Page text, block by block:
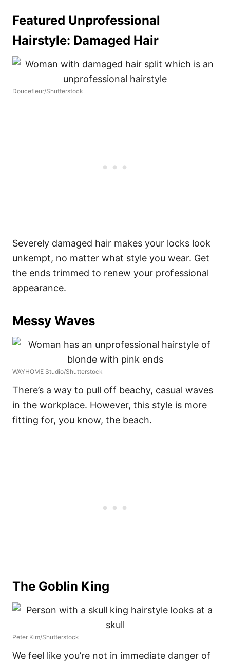
Featured Unprofessional
Hairstyle: Damaged Hair
Doucefleur/Shutterstock
Severely damaged hair makes your locks look
unkempt, no matter what style you wear. Get
the ends trimmed to renew your professional
appearance.
Messy Waves
WAYHOME Studio/Shutterstock
There’s a way to pull off beachy, casual waves
in the workplace. However, this style is more
fitting for, you know, the beach.
The Goblin King
Peter Kim/Shutterstock
We feel like you’re not in immediate danger of